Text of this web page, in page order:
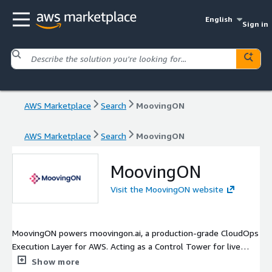
English
Sign in
AWS Marketplace Search MoovingON
AWS Marketplace Search MoovingON
MoovingON
Visit the MoovingON website
MoovingON powers moovingon.ai, a production-grade CloudOps
Execution Layer for AWS. Acting as a Control Tower for live
operations, MoovingON automatically connects incidents and
Show more